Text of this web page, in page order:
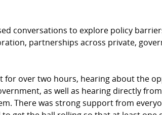
conversations to explore policy
partnerships across private,
for over two hours, hearing about the
as well as hearing directly
There was strong support from